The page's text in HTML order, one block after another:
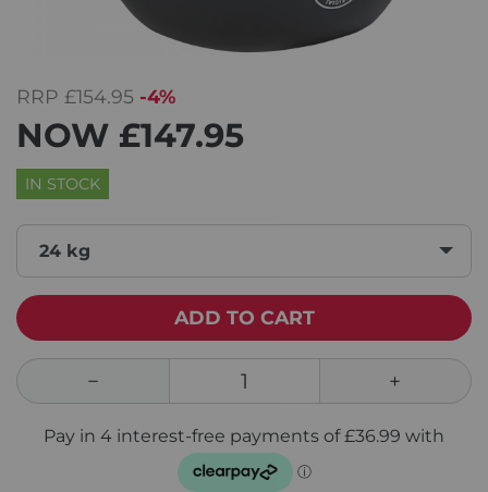
RRP £154.95 -4%
NOW £147.95
IN STOCK
24 kg
ADD TO CART